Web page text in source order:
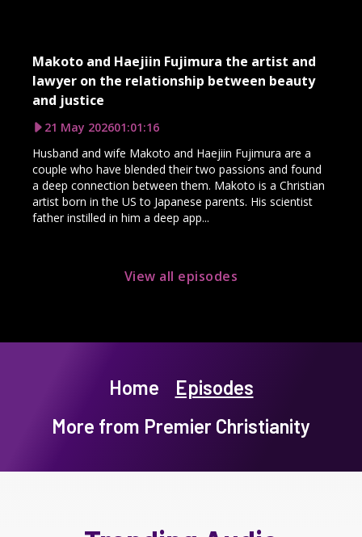
Makoto and Haejiin Fujimura the artist and
lawyer on the relationship between beauty
and justice
21 May 202601:01:16
Husband and wife Makoto and Haejiin Fujimura are a
couple who have blended their two passions and found
a deep connection between them. Makoto is a Christian
artist born in the US to Japanese parents. His scientist
father instilled in him a deep app...
View all episodes
Home
Episodes
More from Premier Christianity